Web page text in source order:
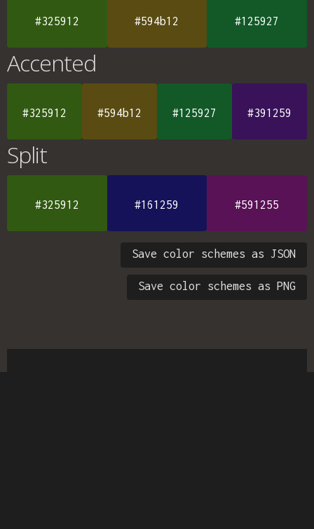
#325912 #594b12 #125927
Accented
#325912 #594b12 #125927 #391259
Split
#325912 #161259 #591255
Save color schemes as JSON
Save color schemes as PNG